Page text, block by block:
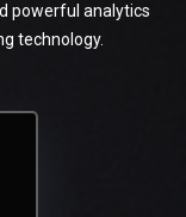
powerful analytics
technology.